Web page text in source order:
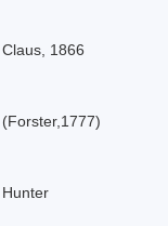
Claus, 1866
(Forster,1777)
Hunter